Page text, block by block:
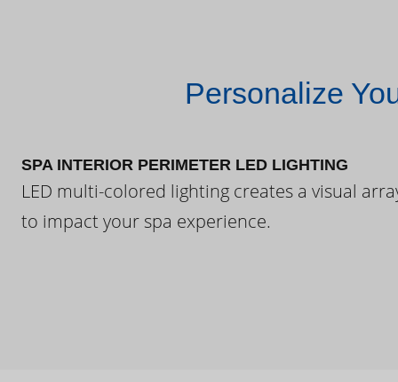
Personalize
SPA INTERIOR PERIMETER LED LIGHTING
LED multi-colored lighting creates a visual
to impact your spa experience.